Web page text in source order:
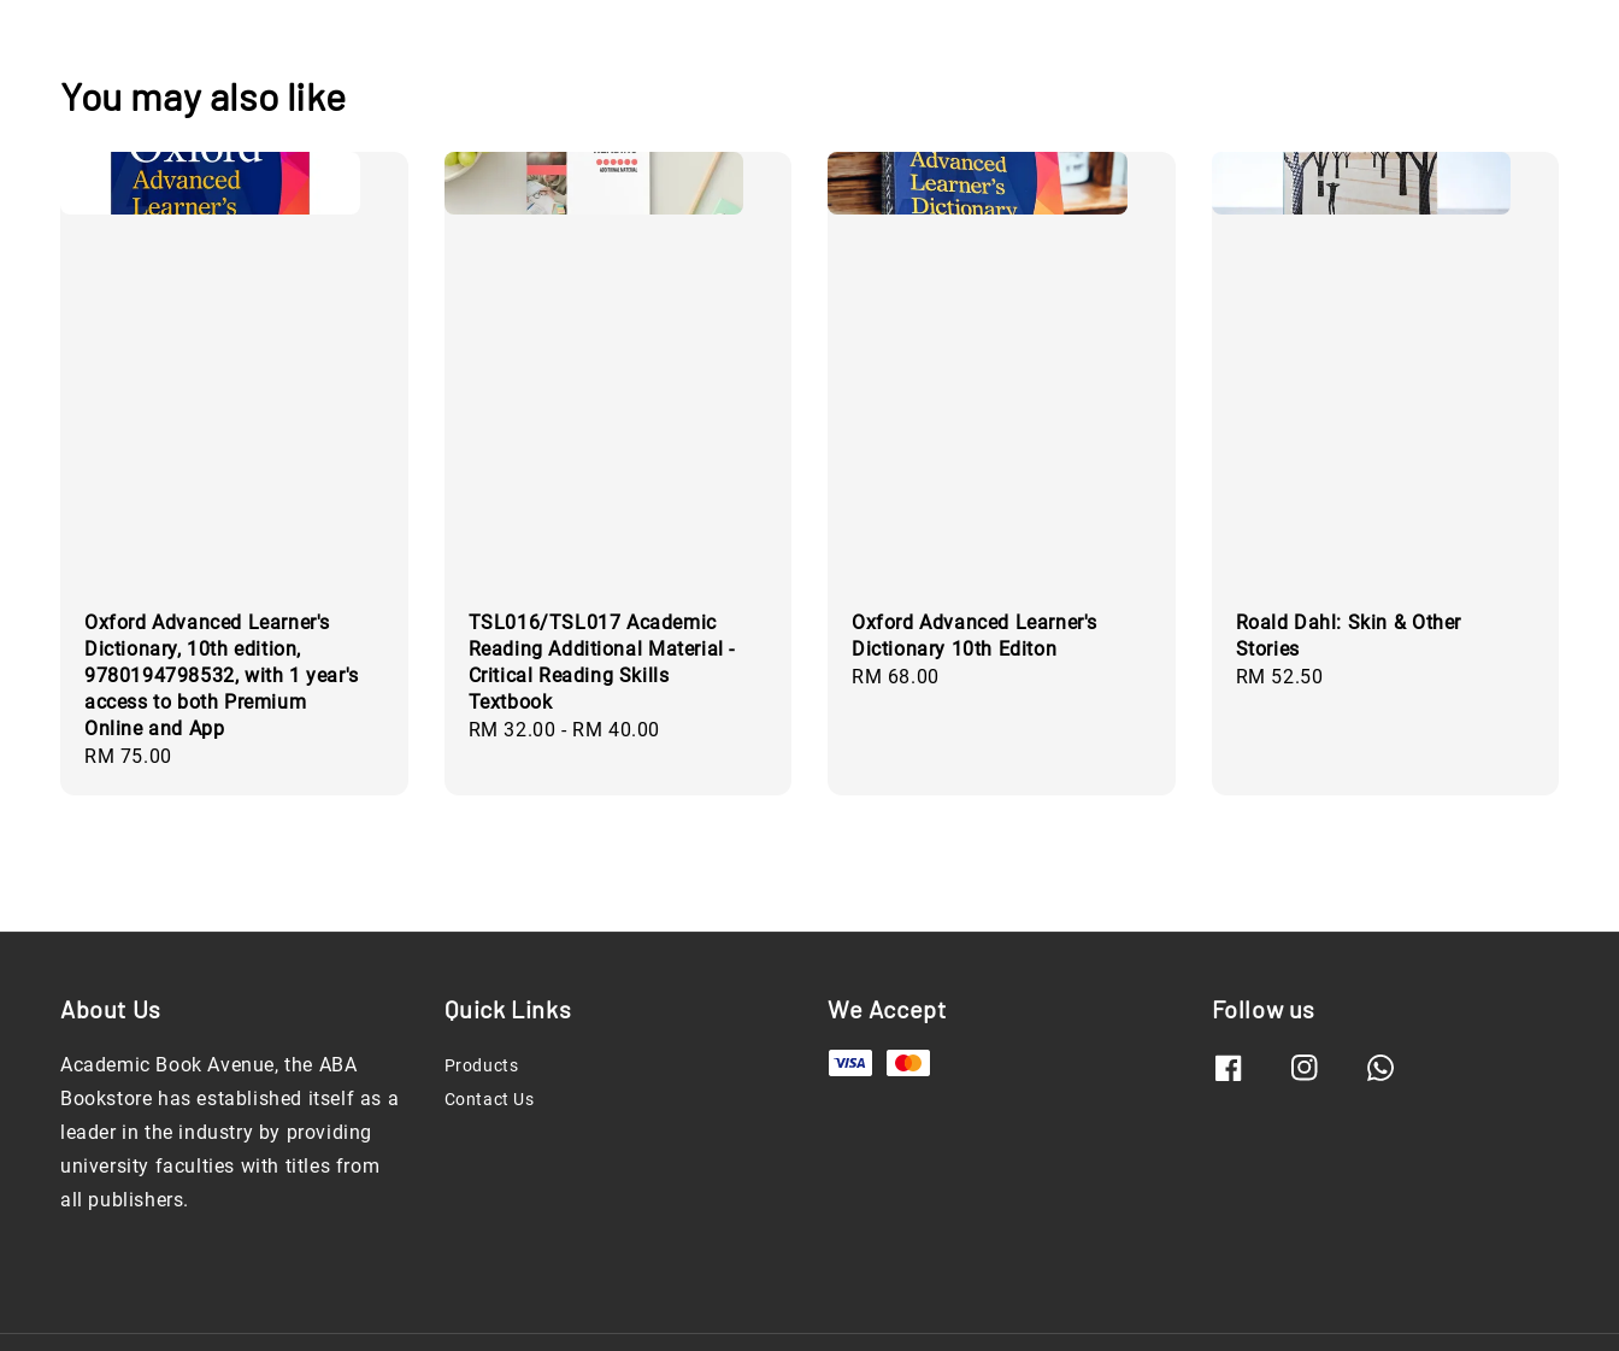
You may also like
Oxford Advanced Learner's
Dictionary, 10th edition,
9780194798532, with 1 year's
access to both Premium
Online and App
Regular
RM 75.00
TSL016/TSL017 Academic
Reading Additional Material -
Critical Reading Skills
Textbook
Regular
RM 32.00 - RM 40.00
Oxford Advanced Learner's
Dictionary 10th Editon
Regular
RM 68.00
Roald Dahl: Skin & Other
Stories
Regular
RM 52.50
About Us
Academic Book Avenue, the ABA
Bookstore has established itself as a
leader in the industry by providing
university faculties with titles from
all publishers.
Quick Links
Products
Contact Us
We Accept Follow us